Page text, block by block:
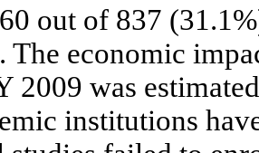
out of 837
The economic
2009 was
institutions